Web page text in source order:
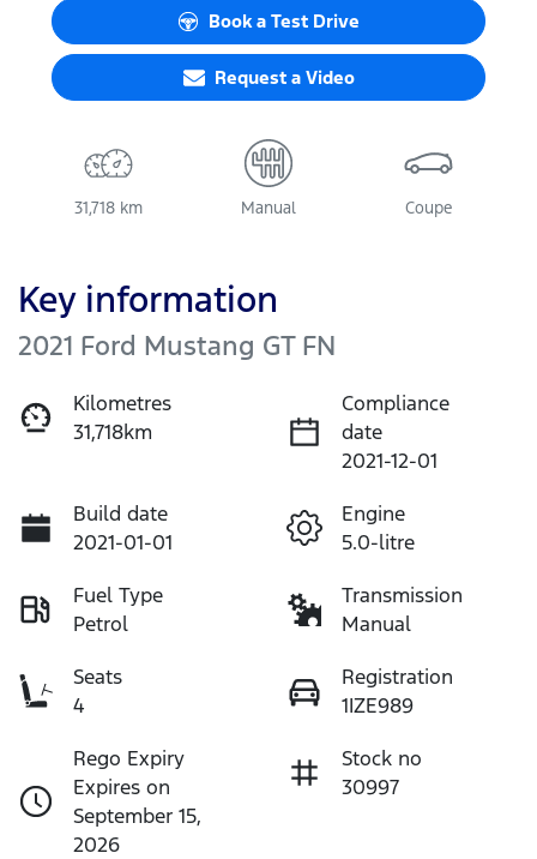
Book a Test Drive
Request a Video
31,718 km Manual Coupe
Key information
2021 Ford Mustang GT FN
Kilometres
31,718km
Compliance
date
2021-12-01
Build date
2021-01-01
Engine
5.0-litre
Fuel Type
Petrol
Transmission
Manual
Seats
4
Registration
1IZE989
Rego Expiry
Expires on
September 15,
2026
Stock no
30997